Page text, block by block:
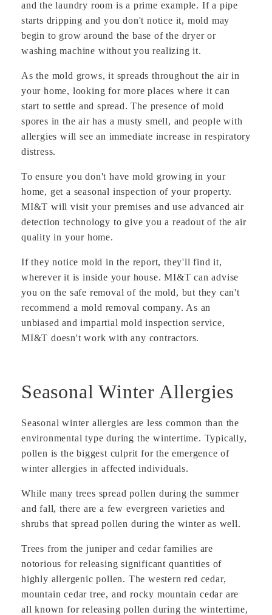
and the laundry room is a prime example. If a pipe
starts dripping and you don't notice it, mold may
begin to grow around the base of the dryer or
washing machine without you realizing it.
As the mold grows, it spreads throughout the air in
your home, looking for more places where it can
start to settle and spread. The presence of mold
spores in the air has a musty smell, and people with
allergies will see an immediate increase in respiratory
distress.
To ensure you don't have mold growing in your
home, get a seasonal inspection of your property.
MI&T will visit your premises and use advanced air
detection technology to give you a readout of the air
quality in your home.
If they notice mold in the report, they'll find it,
wherever it is inside your house. MI&T can advise
you on the safe removal of the mold, but they can't
recommend a mold removal company. As an
unbiased and impartial mold inspection service,
MI&T doesn't work with any contractors.
Seasonal Winter Allergies
Seasonal winter allergies are less common than the
environmental type during the wintertime. Typically,
pollen is the biggest culprit for the emergence of
winter allergies in affected individuals.
While many trees spread pollen during the summer
and fall, there are a few evergreen varieties and
shrubs that spread pollen during the winter as well.
Trees from the juniper and cedar families are
notorious for releasing significant quantities of
highly allergenic pollen. The western red cedar,
mountain cedar tree, and rocky mountain cedar are
all known for releasing pollen during the wintertime,